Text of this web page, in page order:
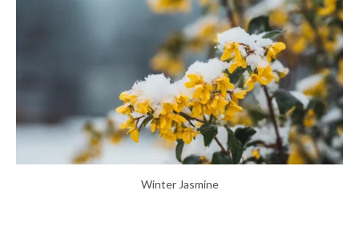
Winter Jasmine